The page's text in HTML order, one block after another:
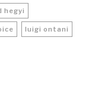
hegyi
luigi ontani